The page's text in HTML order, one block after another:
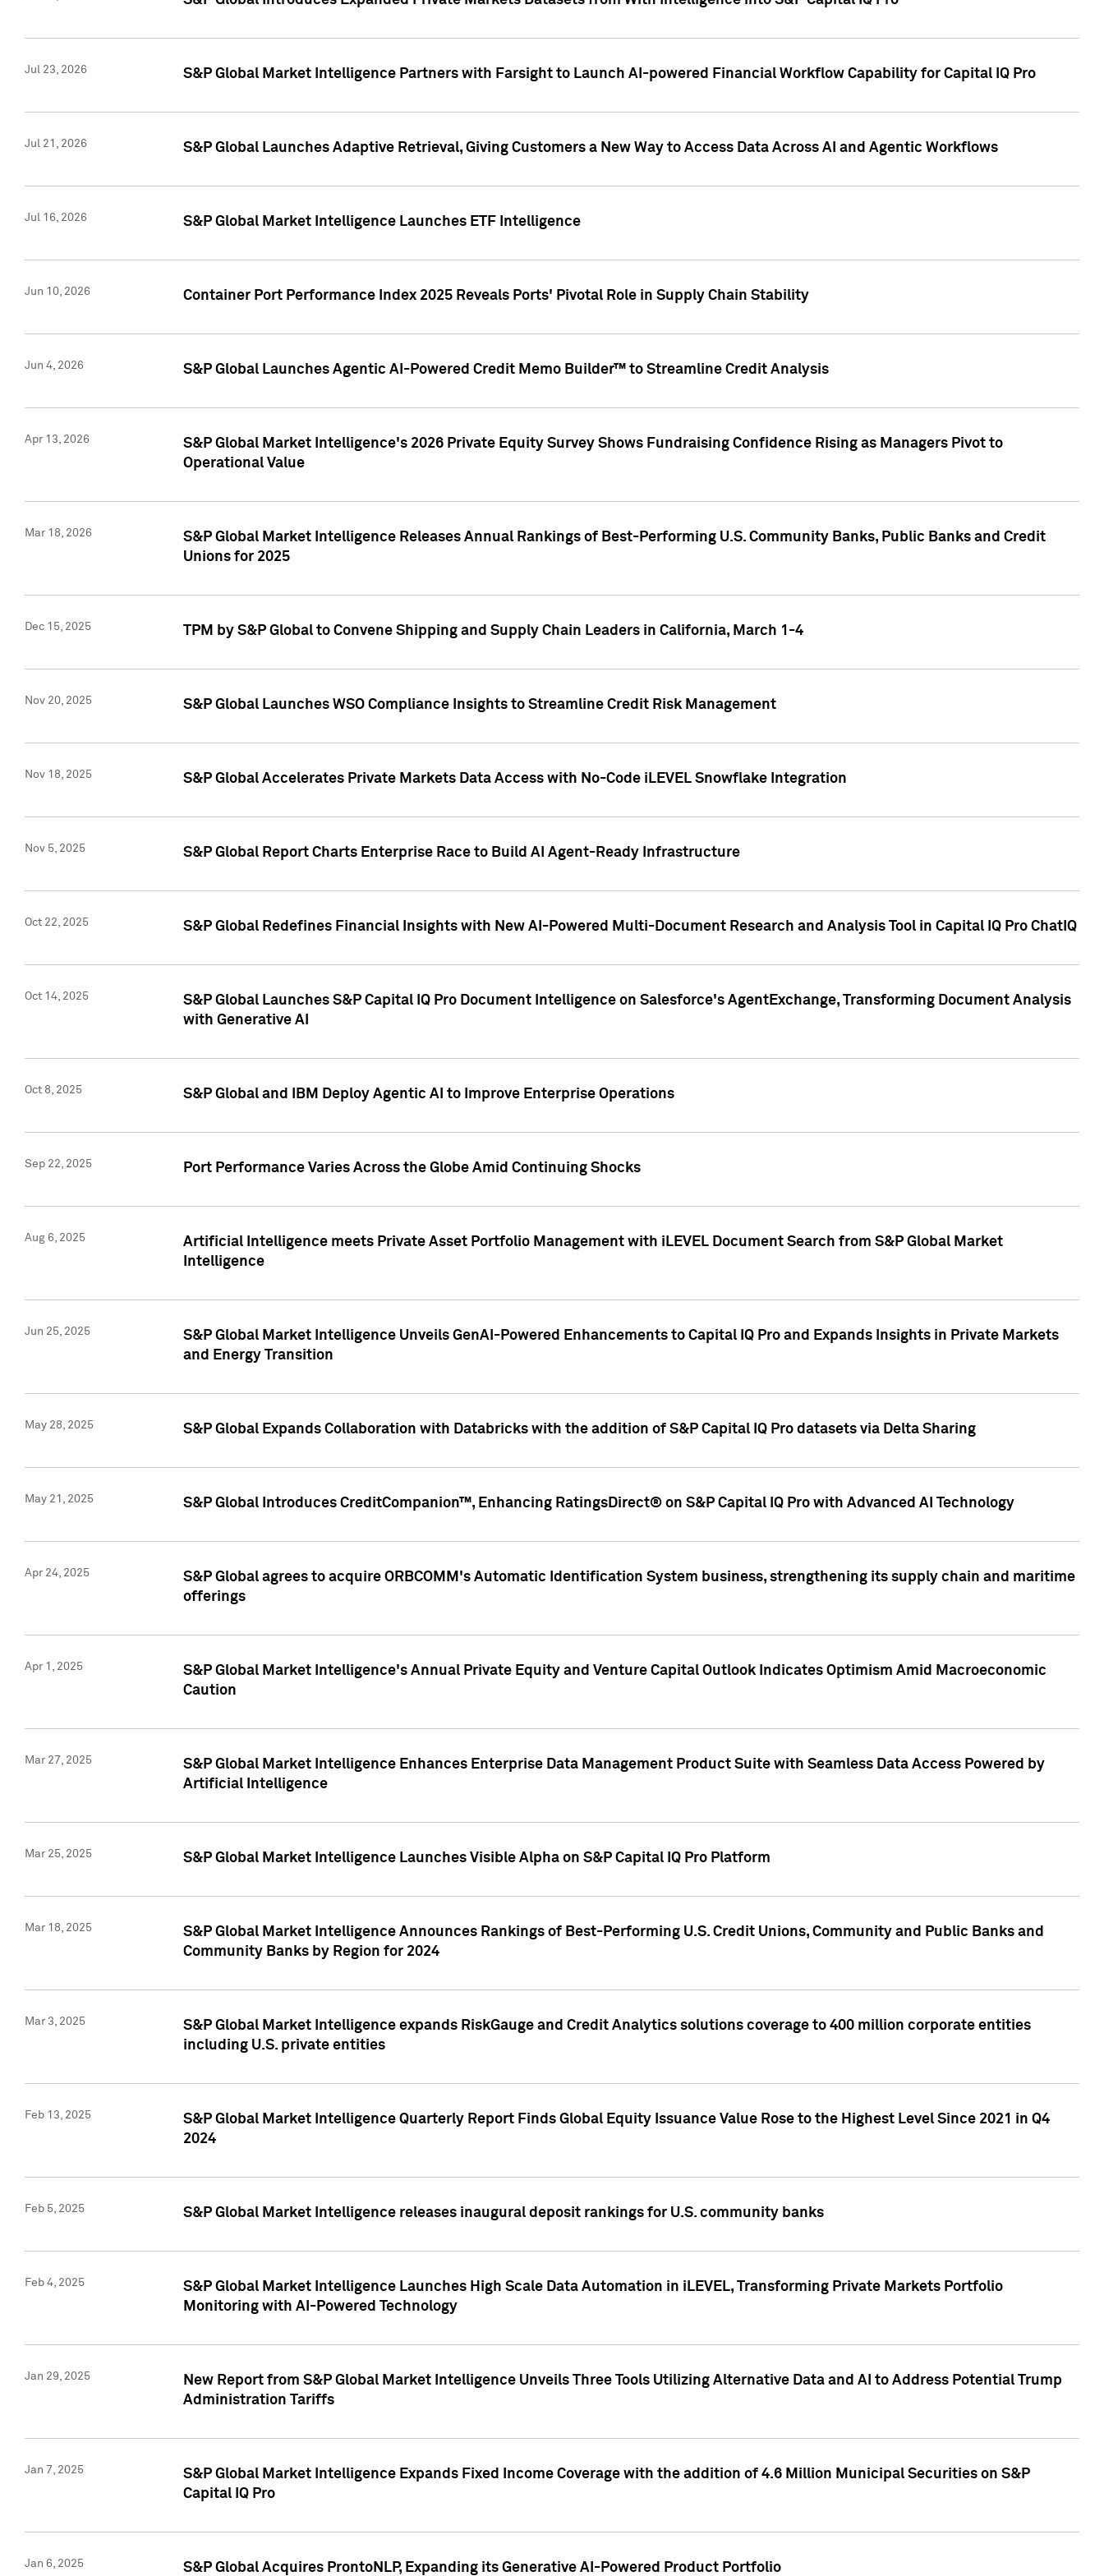
Jul 23, 2026 S&P Global Market Intelligence Partners with Farsight to Launch AI-powered Financial Workflow Capability for Capital IQ Pro
Jul 21, 2026 S&P Global Launches Adaptive Retrieval, Giving Customers a New Way to Access Data Across AI and Agentic Workflows
Jul 16, 2026 S&P Global Market Intelligence Launches ETF Intelligence
Jun 10, 2026 Container Port Performance Index 2025 Reveals Ports' Pivotal Role in Supply Chain Stability
Jun 4, 2026 S&P Global Launches Agentic AI-Powered Credit Memo Builder™ to Streamline Credit Analysis
Apr 13, 2026
S&P Global Market Intelligence's 2026 Private Equity Survey Shows Fundraising Confidence Rising as Managers Pivot to
Operational Value
Mar 18, 2026
S&P Global Market Intelligence Releases Annual Rankings of Best-Performing U.S. Community Banks, Public Banks and Credit
Unions for 2025
Dec 15, 2025 TPM by S&P Global to Convene Shipping and Supply Chain Leaders in California, March 1-4
Nov 20, 2025 S&P Global Launches WSO Compliance Insights to Streamline Credit Risk Management
Nov 18, 2025 S&P Global Accelerates Private Markets Data Access with No-Code iLEVEL Snowflake Integration
Nov 5, 2025 S&P Global Report Charts Enterprise Race to Build AI Agent-Ready Infrastructure
Oct 22, 2025 S&P Global Redefines Financial Insights with New AI-Powered Multi-Document Research and Analysis Tool in Capital IQ Pro ChatIQ
Oct 14, 2025
S&P Global Launches S&P Capital IQ Pro Document Intelligence on Salesforce's AgentExchange, Transforming Document Analysis
with Generative AI
Oct 8, 2025 S&P Global and IBM Deploy Agentic AI to Improve Enterprise Operations
Sep 22, 2025 Port Performance Varies Across the Globe Amid Continuing Shocks
Aug 6, 2025
Artificial Intelligence meets Private Asset Portfolio Management with iLEVEL Document Search from S&P Global Market
Intelligence
Jun 25, 2025
S&P Global Market Intelligence Unveils GenAI-Powered Enhancements to Capital IQ Pro and Expands Insights in Private Markets
and Energy Transition
May 28, 2025 S&P Global Expands Collaboration with Databricks with the addition of S&P Capital IQ Pro datasets via Delta Sharing
May 21, 2025 S&P Global Introduces CreditCompanion™, Enhancing RatingsDirect® on S&P Capital IQ Pro with Advanced AI Technology
Apr 24, 2025
S&P Global agrees to acquire ORBCOMM's Automatic Identification System business, strengthening its supply chain and maritime
offerings
Apr 1, 2025
S&P Global Market Intelligence's Annual Private Equity and Venture Capital Outlook Indicates Optimism Amid Macroeconomic
Caution
Mar 27, 2025
S&P Global Market Intelligence Enhances Enterprise Data Management Product Suite with Seamless Data Access Powered by
Artificial Intelligence
Mar 25, 2025 S&P Global Market Intelligence Launches Visible Alpha on S&P Capital IQ Pro Platform
Mar 18, 2025
S&P Global Market Intelligence Announces Rankings of Best-Performing U.S. Credit Unions, Community and Public Banks and
Community Banks by Region for 2024
Mar 3, 2025
S&P Global Market Intelligence expands RiskGauge and Credit Analytics solutions coverage to 400 million corporate entities
including U.S. private entities
Feb 13, 2025
S&P Global Market Intelligence Quarterly Report Finds Global Equity Issuance Value Rose to the Highest Level Since 2021 in Q4
2024
Feb 5, 2025 S&P Global Market Intelligence releases inaugural deposit rankings for U.S. community banks
Feb 4, 2025
S&P Global Market Intelligence Launches High Scale Data Automation in iLEVEL, Transforming Private Markets Portfolio
Monitoring with AI-Powered Technology
Jan 29, 2025
New Report from S&P Global Market Intelligence Unveils Three Tools Utilizing Alternative Data and AI to Address Potential Trump
Administration Tariffs
Jan 7, 2025
S&P Global Market Intelligence Expands Fixed Income Coverage with the addition of 4.6 Million Municipal Securities on S&P
Capital IQ Pro
Jan 6, 2025 S&P Global Acquires ProntoNLP, Expanding its Generative AI-Powered Product Portfolio